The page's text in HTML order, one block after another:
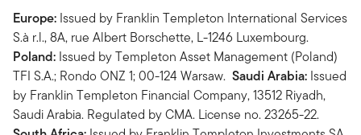
Europe: Issued by Franklin Templeton International Services
S.à r.l., 8A, rue Albert Borschette, L-1246 Luxembourg.
Poland: Issued by Templeton Asset Management (Poland)
TFI S.A.; Rondo ONZ 1; 00-124 Warsaw. Saudi Arabia: Issued
by Franklin Templeton Financial Company, 13512 Riyadh,
Saudi Arabia. Regulated by CMA. License no. 23265-22.